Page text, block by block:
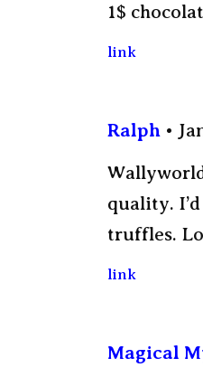
1$
link
Ralph
quality.
truffles.
link
Magical